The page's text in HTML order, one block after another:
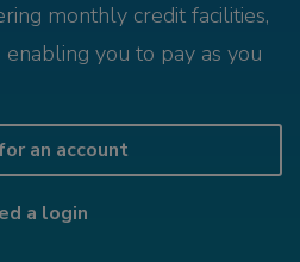
monthly credit facilities,
you to pay as you
an account
a login